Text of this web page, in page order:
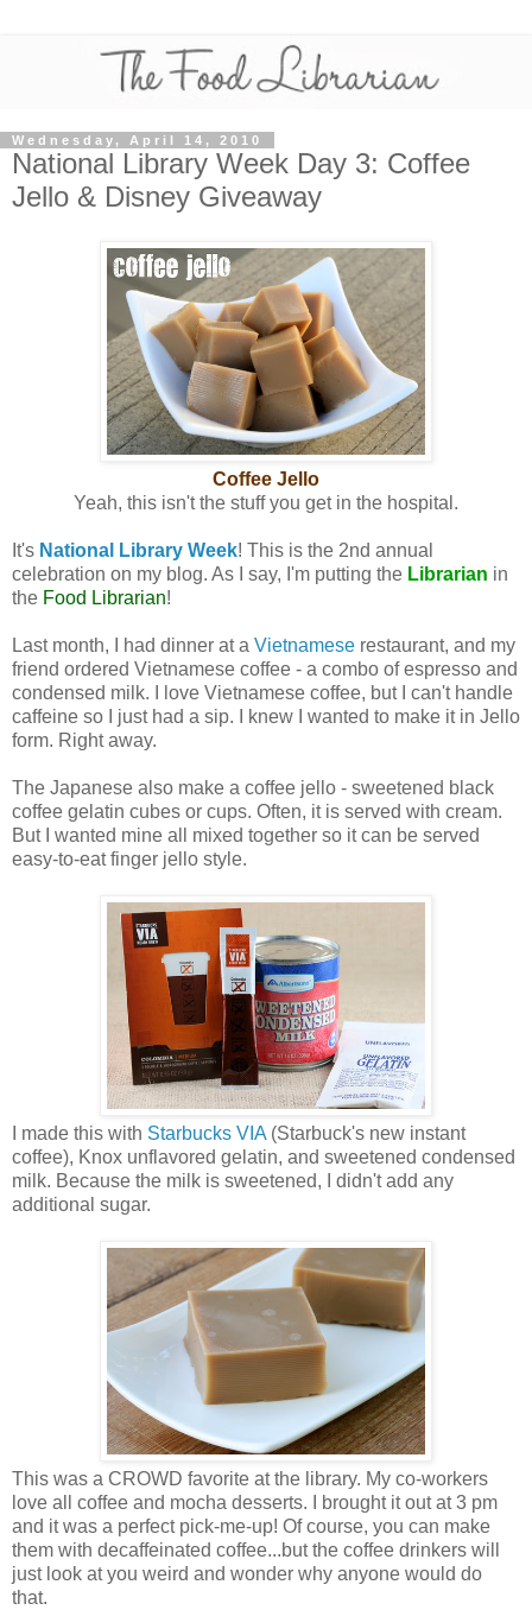
Wednesday, April 14, 2010
National Library Week Day 3: Coffee
Jello & Disney Giveaway
Coffee Jello
Yeah, this isn't the stuff you get in the hospital.
It's National Library Week! This is the 2nd annual
celebration on my blog. As I say, I'm putting the Librarian in
the Food Librarian!
Last month, I had dinner at a Vietnamese restaurant, and my
friend ordered Vietnamese coffee - a combo of espresso and
condensed milk. I love Vietnamese coffee, but I can't handle
caffeine so I just had a sip. I knew I wanted to make it in Jello
form. Right away.
The Japanese also make a coffee jello - sweetened black
coffee gelatin cubes or cups. Often, it is served with cream.
But I wanted mine all mixed together so it can be served
easy-to-eat finger jello style.
I made this with Starbucks VIA (Starbuck's new instant
coffee), Knox unflavored gelatin, and sweetened condensed
milk. Because the milk is sweetened, I didn't add any
additional sugar.
This was a CROWD favorite at the library. My co-workers
love all coffee and mocha desserts. I brought it out at 3 pm
and it was a perfect pick-me-up! Of course, you can make
them with decaffeinated coffee...but the coffee drinkers will
just look at you weird and wonder why anyone would do
that.